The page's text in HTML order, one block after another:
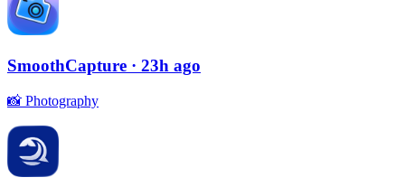
SmoothCapture · 23h ago
📸 Photography